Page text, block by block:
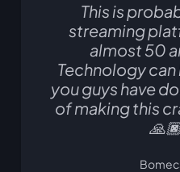
This is
streaming
almost 50
Technology
you guys have
of making this